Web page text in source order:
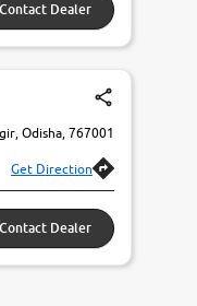
Contact Dealer
Odisha, 767001
Get Direction
Contact Dealer